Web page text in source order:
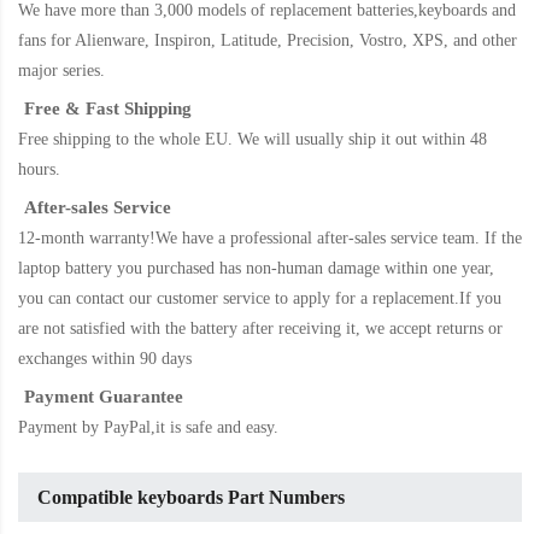
We have more than 3,000 models of replacement batteries,keyboards and
fans for Alienware, Inspiron, Latitude, Precision, Vostro, XPS, and other
major series.
Free & Fast Shipping
Free shipping to the whole EU. We will usually ship it out within 48
hours.
After-sales Service
12-month warranty!We have a professional after-sales service team. If the
laptop battery you purchased has non-human damage within one year,
you can contact our customer service to apply for a replacement.If you
are not satisfied with the battery after receiving it, we accept returns or
exchanges within 90 days
Payment Guarantee
Payment by PayPal,it is safe and easy.
Compatible keyboards Part Numbers